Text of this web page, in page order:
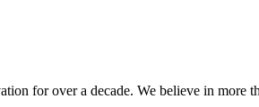
for over a decade. We believe in